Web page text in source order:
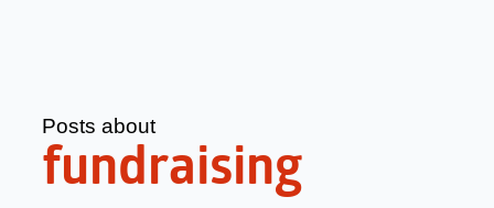
Posts about
fundraising